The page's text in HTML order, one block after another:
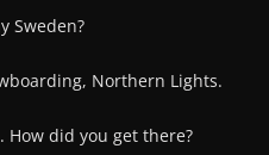
Sweden?
Northern Lights.
How did you get there?